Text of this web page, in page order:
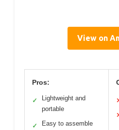
View on
Pros:
✓
Lightweight and
portable
✓ Easy to assemble